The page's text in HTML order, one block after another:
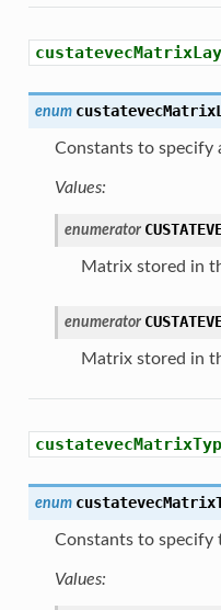
enum
Constants to specify
Values:
enumerator
Matrix stored in
enumerator
Matrix stored in
enum
Constants to specify
Values: